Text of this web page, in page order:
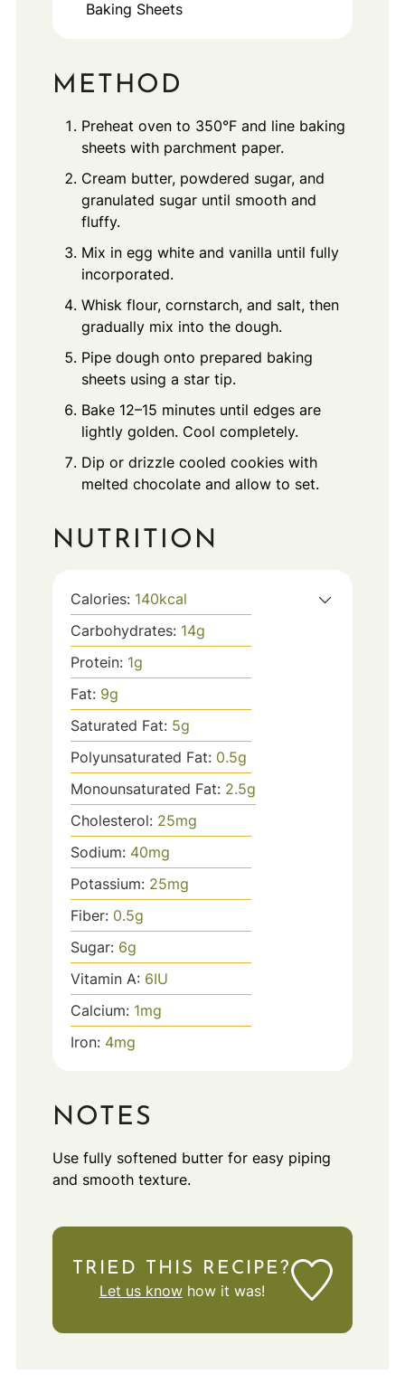
Baking Sheets
METHOD
Preheat oven to 350°F and line baking
sheets with parchment paper.
Cream butter, powdered sugar, and
granulated sugar until smooth and
fluffy.
Mix in egg white and vanilla until fully
incorporated.
Whisk flour, cornstarch, and salt, then
gradually mix into the dough.
Pipe dough onto prepared baking
sheets using a star tip.
Bake 12–15 minutes until edges are
lightly golden. Cool completely.
Dip or drizzle cooled cookies with
melted chocolate and allow to set.
NUTRITION
Calories: 140kcal
Carbohydrates: 14g
Protein: 1g
Fat: 9g
Saturated Fat: 5g
Polyunsaturated Fat: 0.5g
Monounsaturated Fat: 2.5g
Cholesterol: 25mg
Sodium: 40mg
Potassium: 25mg
Fiber: 0.5g
Sugar: 6g
Vitamin A: 6IU
Calcium: 1mg
Iron: 4mg
NOTES
Use fully softened butter for easy piping
and smooth texture.
TRIED THIS RECIPE?
Let us knowhow it was!